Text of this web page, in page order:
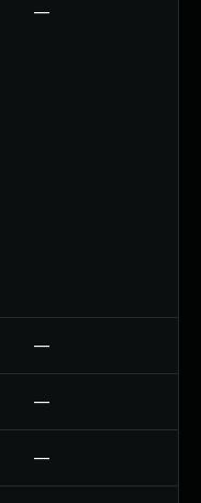
—
—
—
—